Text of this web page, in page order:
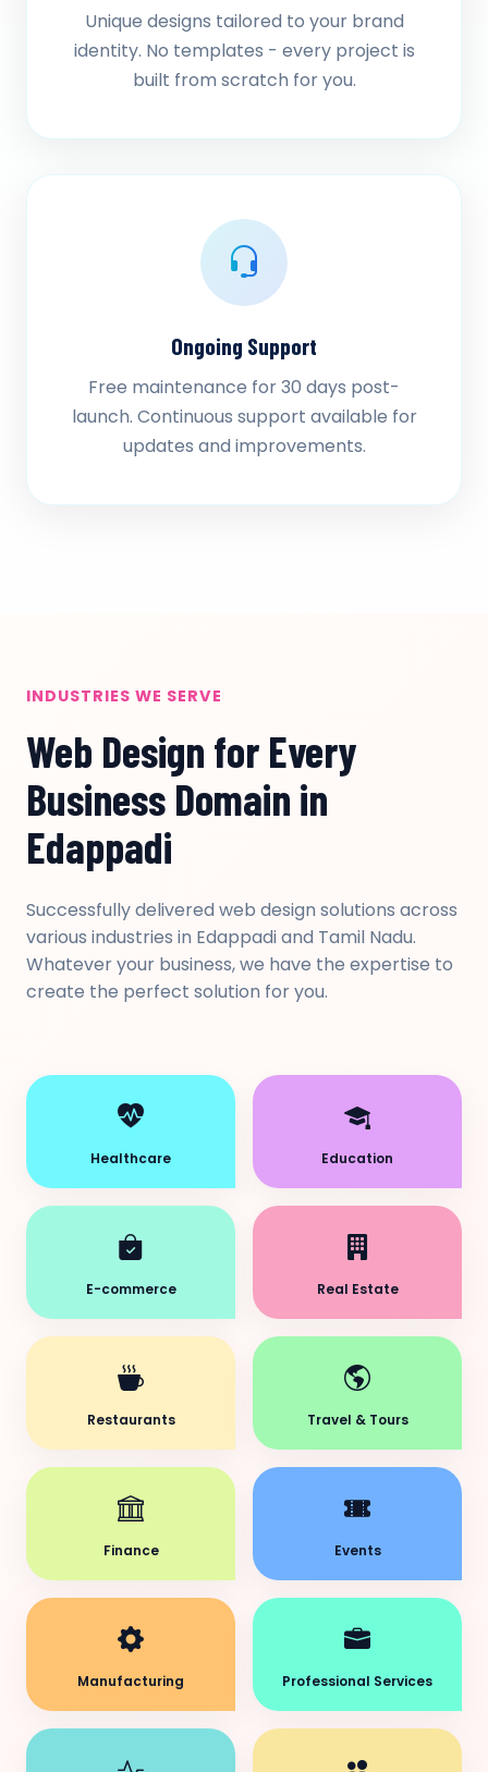
Unique designs tailored to your brand
identity. No templates - every project is
built from scratch for you.
Ongoing Support
Free maintenance for 30 days post-
launch. Continuous support available for
updates and improvements.
INDUSTRIES WE SERVE
Web Design for Every
Business Domain in
Edappadi
Successfully delivered web design solutions across
various industries in Edappadi and Tamil Nadu.
Whatever your business, we have the expertise to
create the perfect solution for you.
Healthcare Education
E-commerce Real Estate
Restaurants Travel & Tours
Finance Events
Manufacturing Professional Services